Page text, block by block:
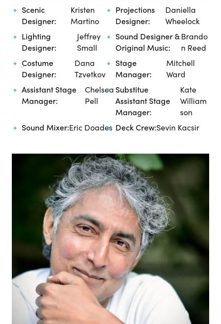
Scenic
Designer:
Kristen
Martino
Projections
Designer:
Daniella
Wheelock
Lighting
Designer:
Jeffrey
Small
Sound Designer &
Original Music:
Brando
n Reed
Costume
Designer:
Dana
Tzvetkov
Stage
Manager:
Mitchell
Ward
Assistant Stage
Manager:
Chelsea
Pell
Substitue
Assistant Stage
Manager:
Kate
William
son
Sound Mixer:Eric Doades Deck Crew:Sevin Kacsir